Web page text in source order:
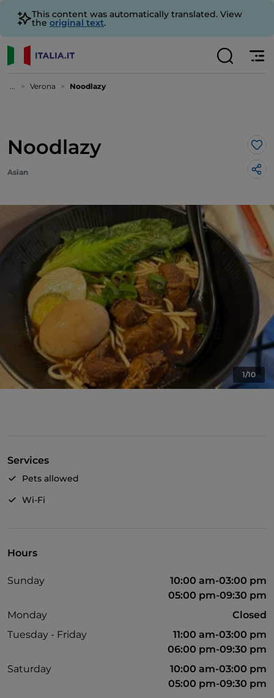
This content was automatically translated. View
the original text.
... Verona Noodlazy
Noodlazy
Asian
1/10
Services
Pets allowed
Wi-Fi
Hours
Sunday
10:00 am-03:00 pm
05:00 pm-09:30 pm
Monday
Closed
Tuesday - Friday
11:00 am-03:00 pm
06:00 pm-09:30 pm
Saturday
10:00 am-03:00 pm
05:00 pm-09:30 pm